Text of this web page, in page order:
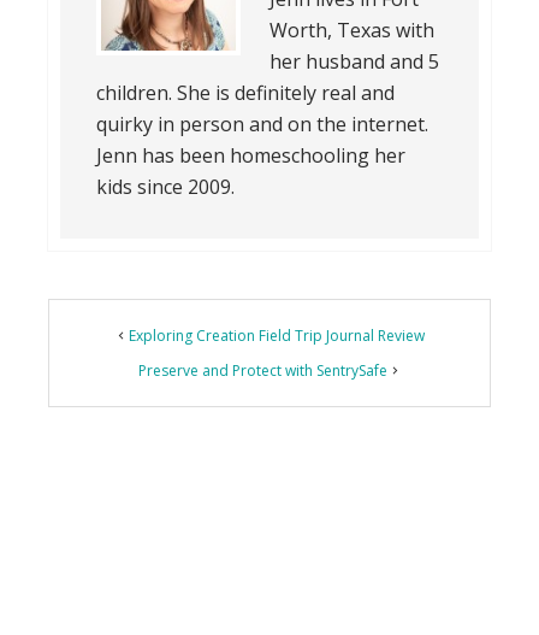
Worth, Texas with
her husband and 5
children. She is definitely real and
quirky in person and on the internet.
Jenn has been homeschooling her
kids since 2009.
Exploring Creation Field Trip Journal Review
Preserve and Protect with SentrySafe